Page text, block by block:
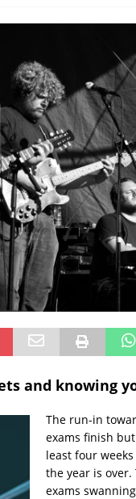
and knowing
The run-in
exams finish
least four
the year is
exams